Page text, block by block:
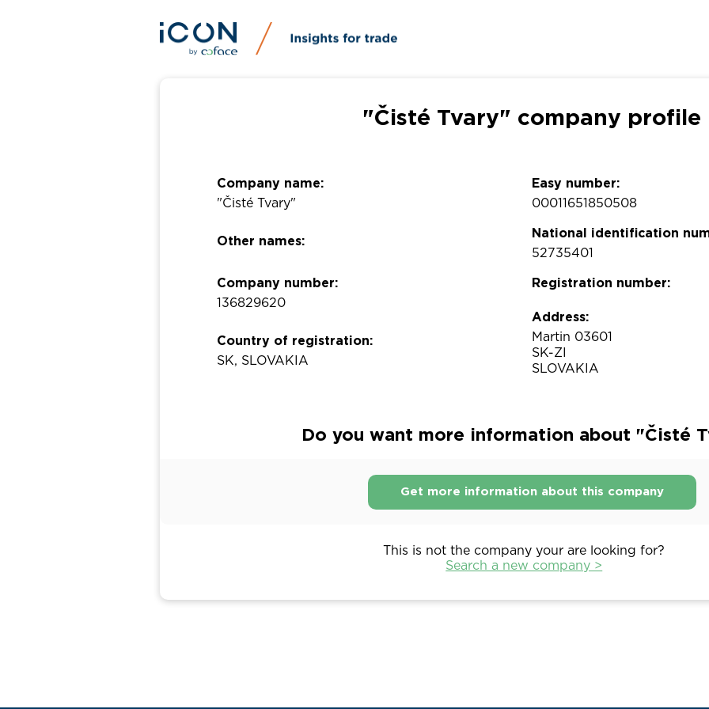
"Čisté Tvary" company profile
Company name:
"Čisté Tvary"
Other names:
Company number:
136829620
Country of registration:
SK, SLOVAKIA
Easy number:
00011651850508
National identification
52735401
Registration number:
Address:
Martin 03601
SK-ZI
SLOVAKIA
Do you want more information about "Čisté
Get more information about this company
This is not the company your are looking for?
Search a new company >